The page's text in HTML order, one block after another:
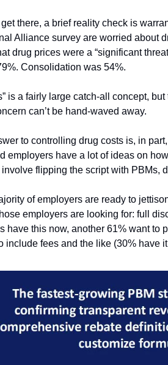
there, a brief reality check is
Alliance survey are worried about
drug prices were a “significant
Consolidation was 54%.
is a fairly large catch-all concept,
can’t be hand-waved away.
to controlling drug costs is, in
employers have a lot of ideas on
flipping the script with PBMs,
of employers are ready to
employers are looking for: full
have this now, another 61% want to
include fees and the like (30% have